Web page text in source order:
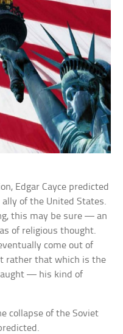
Edgar Cayce predicted
of the United States.
this may be sure — an
of religious thought.
come out of
rather that which is the
— his kind of
collapse of the Soviet